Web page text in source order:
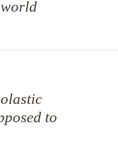
world
to